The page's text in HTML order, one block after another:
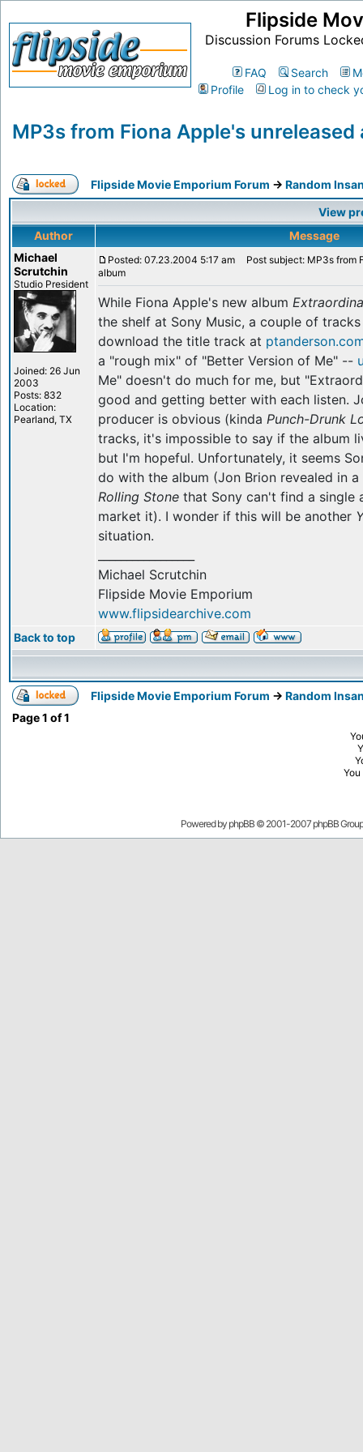
Flipside
Discussion Forums
FAQ Search
Profile
Log in to check
MP3s from Fiona Apple's unreleased
Flipside Movie Emporium Forum -> Random
View
Author
Message
Michael
Scrutchin
Studio President
Joined: 26 Jun
2003
Posts: 832
Location:
Pearland, TX
Posted: 07.23.2004 5:17 am
Post subject: MP3s from
album
While Fiona Apple's new album
the shelf at Sony Music, a couple of
download the title track at
a "rough mix" of "Better Version of Me" --
Me" doesn't do much for me, but
good and getting better with each listen.
producer is obvious (kinda Punch-Drunk
tracks, it's impossible to say if the album
but I'm hopeful. Unfortunately, it seems
do with the album (Jon Brion revealed in
Rolling Stone that Sony can't find a single
market it). I wonder if this will be another
situation.
Michael Scrutchin
Flipside Movie Emporium
www.flipsidearchive.com
Back to top
Flipside Movie Emporium Forum -> Random
Page1 of1
You
Powered by phpBB © 2001-2007 phpBB Group